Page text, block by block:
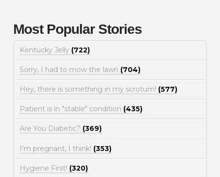
Most Popular Stories
Kentucky Jelly (722)
Sorry, I had to mow the lawn (704)
Hey, there is something in my scrotum! (577)
Patient is in "stable" condition (435)
Are You Diabetic? (369)
I'm pregnant, I think! (353)
Hygiene First! (320)